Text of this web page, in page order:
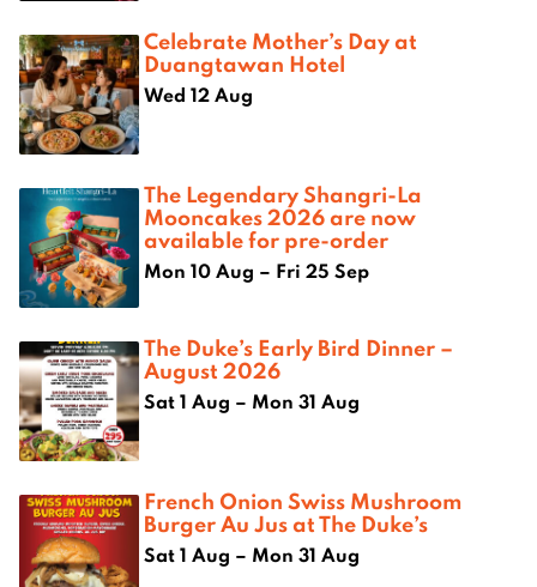
Celebrate Mother’s Day at
Duangtawan Hotel
Wed 12 Aug
The Legendary Shangri-La
Mooncakes 2026 are now
available for pre-order
Mon 10 Aug – Fri 25 Sep
The Duke’s Early Bird Dinner –
August 2026
Sat 1 Aug – Mon 31 Aug
French Onion Swiss Mushroom
Burger Au Jus at The Duke’s
Sat 1 Aug – Mon 31 Aug